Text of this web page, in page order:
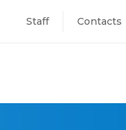
Staff Contacts